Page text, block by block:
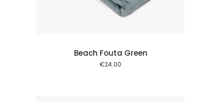
Beach Fouta Green
€24.00